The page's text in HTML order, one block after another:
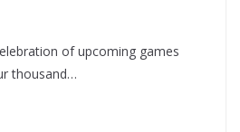
of upcoming games
thousand…